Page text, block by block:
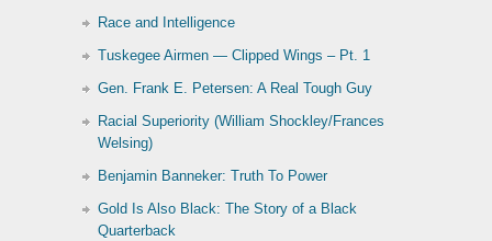
Race and Intelligence
Tuskegee Airmen — Clipped Wings – Pt. 1
Gen. Frank E. Petersen: A Real Tough Guy
Racial Superiority (William Shockley/Frances
Welsing)
Benjamin Banneker: Truth To Power
Gold Is Also Black: The Story of a Black
Quarterback